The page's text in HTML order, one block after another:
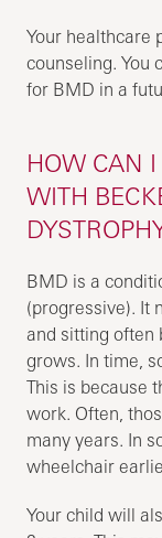
Your healthcare
counseling. You
for BMD in a
HOW CAN
WITH
BMD is a
(progressive). It
and sitting often
grows. In time,
This is because
work. Often,
many years. In
wheelchair
Your child will